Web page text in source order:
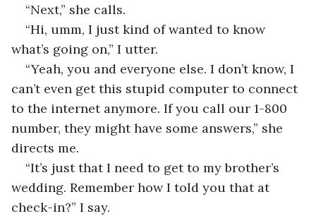
“Next,” she calls.
“Hi, umm, I just kind of wanted to know
what’s going on,” I utter.
“Yeah, you and everyone else. I don’t know, I
can’t even get this stupid computer to connect
to the internet anymore. If you call our 1-800
number, they might have some answers,” she
directs me.
“It’s just that I need to get to my brother’s
wedding. Remember how I told you that at
check-in?” I say.